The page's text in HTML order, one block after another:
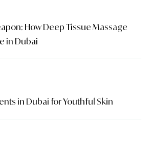
How Deep Tissue Massage
in Dubai
in Dubai for Youthful Skin